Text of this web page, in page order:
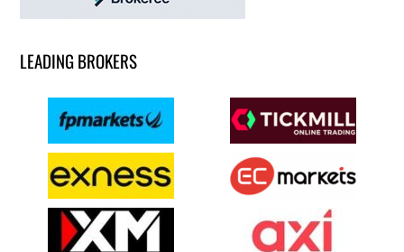
LEADING BROKERS